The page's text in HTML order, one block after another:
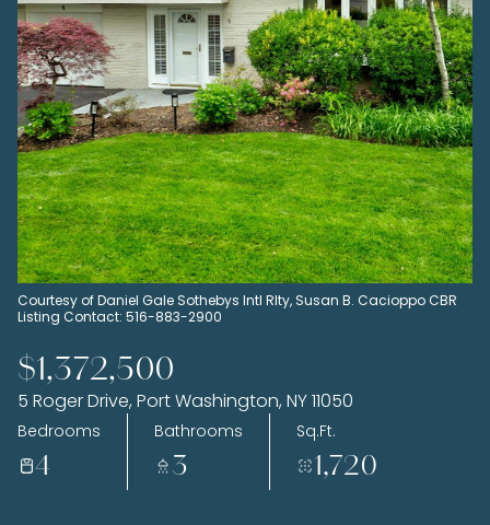
Courtesy of Daniel Gale Sothebys Intl Rlty, Susan B. Cacioppo CBR
Listing Contact: 516-883-2900
$1,372,500
5 Roger Drive, Port Washington, NY 11050
Bedrooms
4
Bathrooms
3
Sq.Ft.
1,720
Sunday
09
Aug
Monday
10
Aug